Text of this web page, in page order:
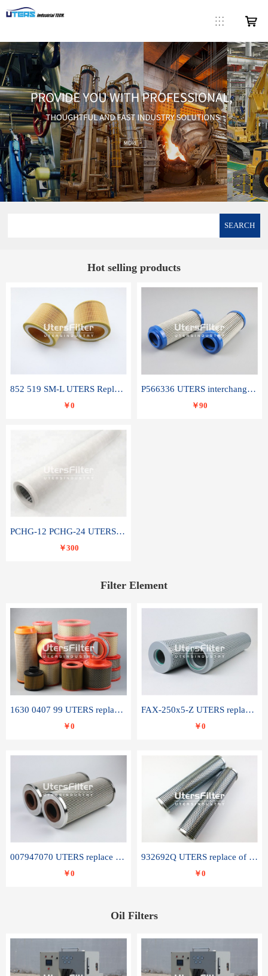
SEARCH
Hot selling products
852 519 SM-L UTERS Replace of MAHLE Filter Element
￥0
P566336 UTERS interchange Donaldson hydraulic oil filter element
￥90
PCHG-12 PCHG-24 UTERS replace of PARKER Peco Facet coalescence filter element
￥300
Filter Element
1630 0407 99 UTERS replace of ATLAS COPCO air filter element
￥0
FAX-250x5-Z UTERS replace of LEEMIN hydraulic filter element
￥0
007947070 UTERS replace of SANDVIK hydraulic return oil filter element
￥0
932692Q UTERS replace of PARKER hydraulic oil filter element
￥0
Oil Filters